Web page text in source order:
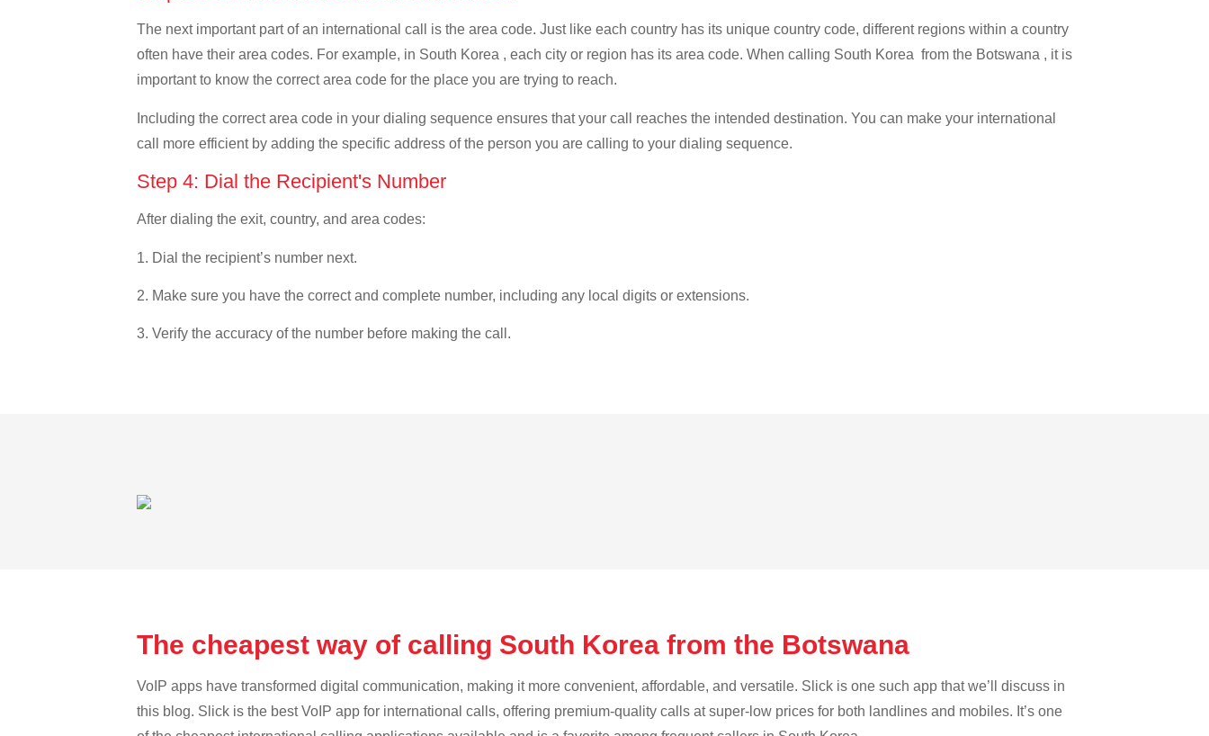
The next important part of an international call is the area code. Just like each country has its unique country code, different regions within a country
often have their area codes. For example, in South Korea , each city or region has its area code. When calling South Korea from the Botswana , it is
important to know the correct area code for the place you are trying to reach.
Including the correct area code in your dialing sequence ensures that your call reaches the intended destination. You can make your international
call more efficient by adding the specific address of the person you are calling to your dialing sequence.
Step 4: Dial the Recipient's Number
After dialing the exit, country, and area codes:
1. Dial the recipient’s number next.
2. Make sure you have the correct and complete number, including any local digits or extensions.
3. Verify the accuracy of the number before making the call.
The cheapest way of calling South Korea from the Botswana
VoIP apps have transformed digital communication, making it more convenient, affordable, and versatile. Slick is one such app that we’ll discuss in
this blog. Slick is the best VoIP app for international calls, offering premium-quality calls at super-low prices for both landlines and mobiles. It’s one